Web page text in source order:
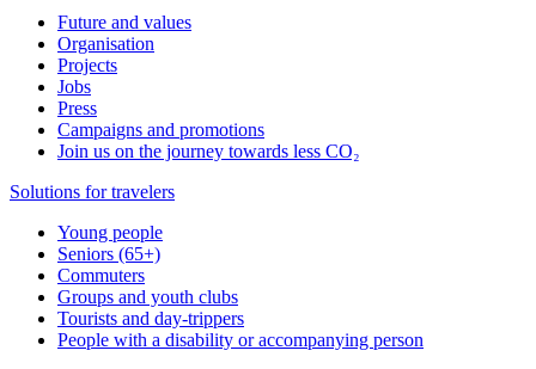
Future and values
Organisation
Projects
Jobs
Press
Campaigns and promotions
Join us on the journey towards less CO₂
Solutions for travelers
Young people
Seniors (65+)
Commuters
Groups and youth clubs
Tourists and day-trippers
People with a disability or accompanying person